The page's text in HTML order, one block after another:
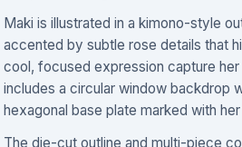
Maki is illustrated in a kimono-style
accented by subtle rose details that
cool, focused expression capture
includes a circular window backdrop
hexagonal base plate marked with
The die-cut outline and multi-piece